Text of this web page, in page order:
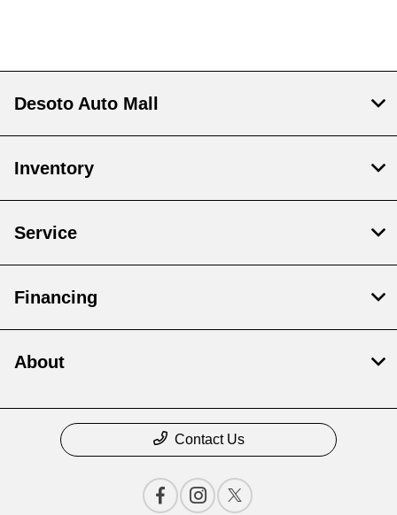
Desoto Auto Mall
Inventory
Service
Financing
About
Contact Us